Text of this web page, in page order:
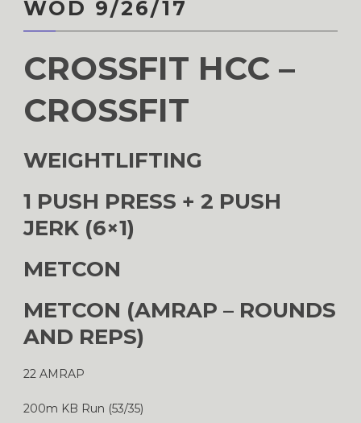
WOD 9/26/17
CROSSFIT HCC –
CROSSFIT
WEIGHTLIFTING
1 PUSH PRESS + 2 PUSH
JERK (6×1)
METCON
METCON (AMRAP – ROUNDS
AND REPS)
22 AMRAP
200m KB Run (53/35)